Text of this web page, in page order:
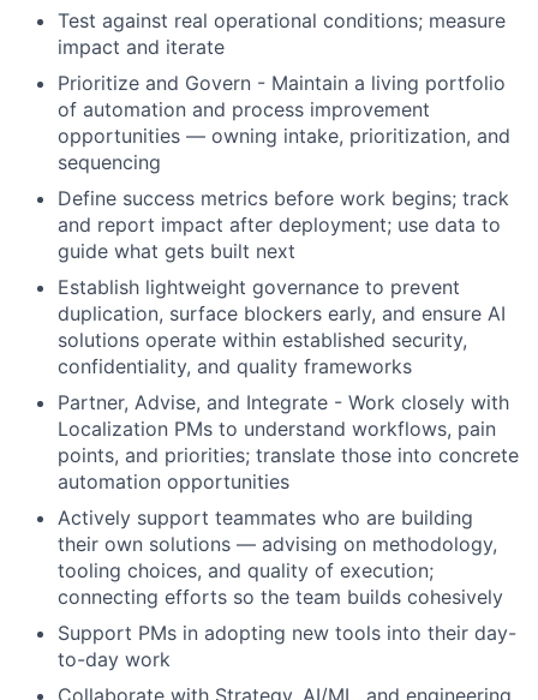
Test against real operational conditions; measure
impact and iterate
Prioritize and Govern - Maintain a living portfolio
of automation and process improvement
opportunities — owning intake, prioritization, and
sequencing
Define success metrics before work begins; track
and report impact after deployment; use data to
guide what gets built next
Establish lightweight governance to prevent
duplication, surface blockers early, and ensure AI
solutions operate within established security,
confidentiality, and quality frameworks
Partner, Advise, and Integrate - Work closely with
Localization PMs to understand workflows, pain
points, and priorities; translate those into concrete
automation opportunities
Actively support teammates who are building
their own solutions — advising on methodology,
tooling choices, and quality of execution;
connecting efforts so the team builds cohesively
Support PMs in adopting new tools into their day-
to-day work
Collaborate with Strategy, AI/ML, and engineering